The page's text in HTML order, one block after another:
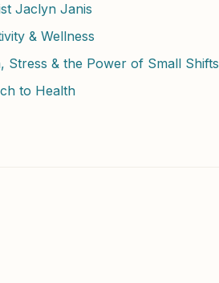
Jaclyn Janis
& Wellness
Stress & the Power of Small Shifts
to Health